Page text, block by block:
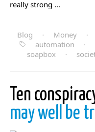
really strong ...
Blog
· Money ·
automation
·
soapbox
·
Ten
may well be